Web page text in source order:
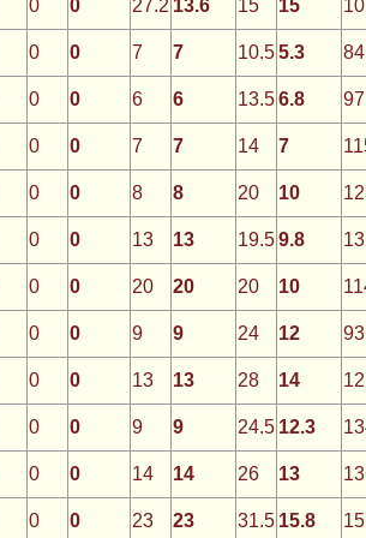
0 0 27.2 13.6 15 15
0 0 7 7 10.55.3
0 0 6 6 13.56.8
0 0 7 7 14 7
0 0 8 8 20 10
0 0 13 13 19.59.8
0 0 20 20 20 10
0 0 9 9 24 12
93
0 0 13 13 28 14
0 0 9 9 24.5 12.3
0 0 14 14 26 13
0 0 23 23 31.5 15.8